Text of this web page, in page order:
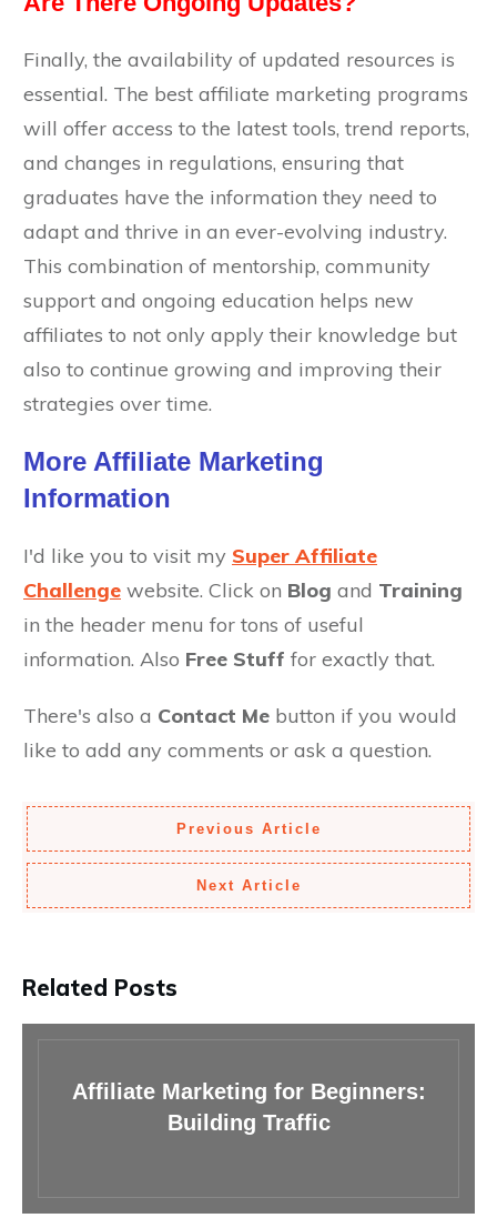
Finally, the availability of updated resources is
essential. The best affiliate marketing programs
will offer access to the latest tools, trend reports,
and changes in regulations, ensuring that
graduates have the information they need to
adapt and thrive in an ever-evolving industry.
This combination of mentorship, community
support and ongoing education helps new
affiliates to not only apply their knowledge but
also to continue growing and improving their
strategies over time.
More Affiliate Marketing
Information
I'd like you to visit my Super Affiliate
Challenge website. Click on Blog and Training
in the header menu for tons of useful
information. Also Free Stuff for exactly that.
There's also a Contact Me button if you would
like to add any comments or ask a question.
Previous Article
Next Article
Related Posts
Affiliate Marketing for Beginners:
Building Traffic